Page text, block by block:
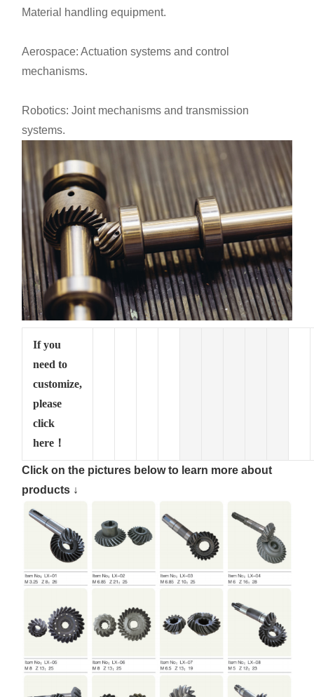
Material handling equipment.
Aerospace: Actuation systems and control
mechanisms.
Robotics: Joint mechanisms and transmission
systems.
If you
need to
customize,
please
click
here！
Click on the pictures below to learn more about
products ↓